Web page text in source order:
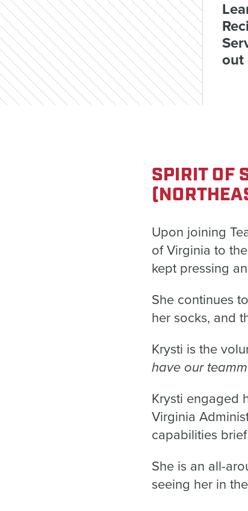
out
SPIRIT OF
Upon joining
of Virginia to
kept pressing
She continues
her socks, and
Krysti is the
have our
Krysti engaged
Virginia
capabilities
She is an all-
seeing her in